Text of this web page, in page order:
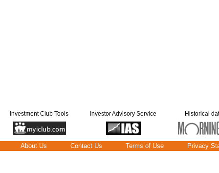
Investment Club Tools Investor Advisory Service Historical
About Us Contact Us Terms of Use Privacy